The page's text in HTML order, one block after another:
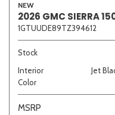
NEW
2026 GMC SIERRA
1GTUUDE89TZ394612
Stock
Interior
Color
Jet
MSRP